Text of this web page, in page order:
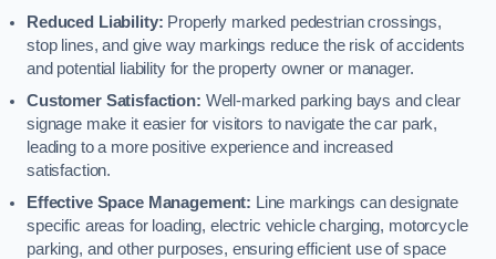
Reduced Liability: Properly marked pedestrian crossings,
stop lines, and give way markings reduce the risk of accidents
and potential liability for the property owner or manager.
Customer Satisfaction: Well-marked parking bays and clear
signage make it easier for visitors to navigate the car park,
leading to a more positive experience and increased
satisfaction.
Effective Space Management: Line markings can designate
specific areas for loading, electric vehicle charging, motorcycle
parking, and other purposes, ensuring efficient use of space